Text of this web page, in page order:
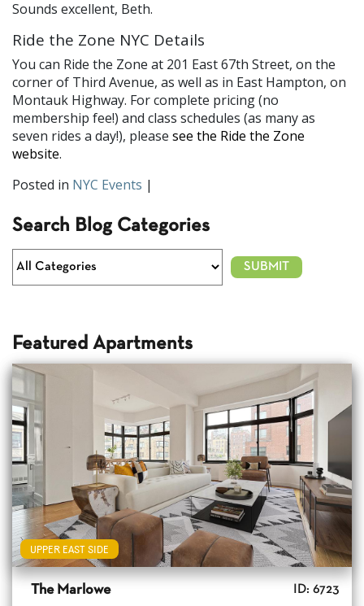
Sounds excellent, Beth.
Ride the Zone NYC Details
You can Ride the Zone at 201 East 67th Street, on the
corner of Third Avenue, as well as in East Hampton, on
Montauk Highway. For complete pricing (no
membership fee!) and class schedules (as many as
seven rides a day!), please see the Ride the Zone
website.
Posted in NYC Events |
Search Blog Categories
Featured Apartments
UPPER EAST SIDE
The Marlowe ID: 6723